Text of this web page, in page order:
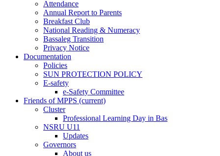
Attendance
Annual Report to Parents
Breakfast Club
National Reading & Numeracy
Bassaleg Transition
Privacy Notice
Documentation
Policies
SUN PROTECTION POLICY
E-safety
e-Safety Committee
Friends of MPPS (current)
Cluster
Professional Learning Day in Bas
NSRU U11
Updates
Governors
About us